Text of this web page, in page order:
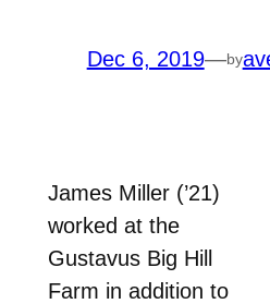
Dec 6, 2019—by
James Miller (’21)
worked at the
Gustavus Big Hill
Farm in addition to